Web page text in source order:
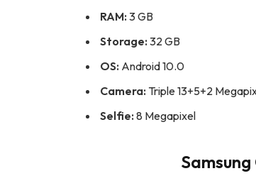
RAM: 3 GB
Storage: 32 GB
OS: Android 10.0
Camera: Triple 13+5+2
Selfie: 8 Megapixel